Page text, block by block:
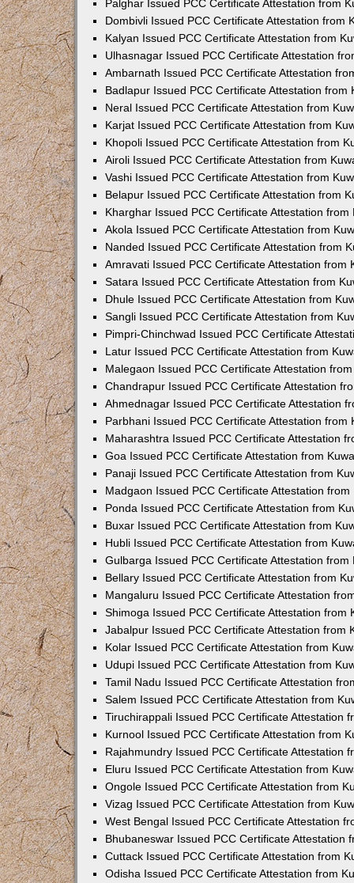
Palghar Issued PCC Certificate Attestation from
Dombivli Issued PCC Certificate Attestation from
Kalyan Issued PCC Certificate Attestation from
Ulhasnagar Issued PCC Certificate Attestation
Ambarnath Issued PCC Certificate Attestation
Badlapur Issued PCC Certificate Attestation from
Neral Issued PCC Certificate Attestation from
Karjat Issued PCC Certificate Attestation from
Khopoli Issued PCC Certificate Attestation from
Airoli Issued PCC Certificate Attestation from
Vashi Issued PCC Certificate Attestation from
Belapur Issued PCC Certificate Attestation from
Kharghar Issued PCC Certificate Attestation from
Akola Issued PCC Certificate Attestation from
Nanded Issued PCC Certificate Attestation from
Amravati Issued PCC Certificate Attestation from
Satara Issued PCC Certificate Attestation from
Dhule Issued PCC Certificate Attestation from
Sangli Issued PCC Certificate Attestation from
Pimpri-Chinchwad Issued PCC Certificate
Latur Issued PCC Certificate Attestation from
Malegaon Issued PCC Certificate Attestation
Chandrapur Issued PCC Certificate Attestation
Ahmednagar Issued PCC Certificate Attestation
Parbhani Issued PCC Certificate Attestation from
Maharashtra Issued PCC Certificate Attestation
Goa Issued PCC Certificate Attestation from
Panaji Issued PCC Certificate Attestation from
Madgaon Issued PCC Certificate Attestation from
Ponda Issued PCC Certificate Attestation from
Buxar Issued PCC Certificate Attestation from
Hubli Issued PCC Certificate Attestation from
Gulbarga Issued PCC Certificate Attestation from
Bellary Issued PCC Certificate Attestation from
Mangaluru Issued PCC Certificate Attestation
Shimoga Issued PCC Certificate Attestation from
Jabalpur Issued PCC Certificate Attestation from
Kolar Issued PCC Certificate Attestation from
Udupi Issued PCC Certificate Attestation from
Tamil Nadu Issued PCC Certificate Attestation
Salem Issued PCC Certificate Attestation from
Tiruchirappali Issued PCC Certificate Attestation
Kurnool Issued PCC Certificate Attestation from
Rajahmundry Issued PCC Certificate Attestation
Eluru Issued PCC Certificate Attestation from
Ongole Issued PCC Certificate Attestation from
Vizag Issued PCC Certificate Attestation from
West Bengal Issued PCC Certificate Attestation
Bhubaneswar Issued PCC Certificate Attestation
Cuttack Issued PCC Certificate Attestation from
Odisha Issued PCC Certificate Attestation from